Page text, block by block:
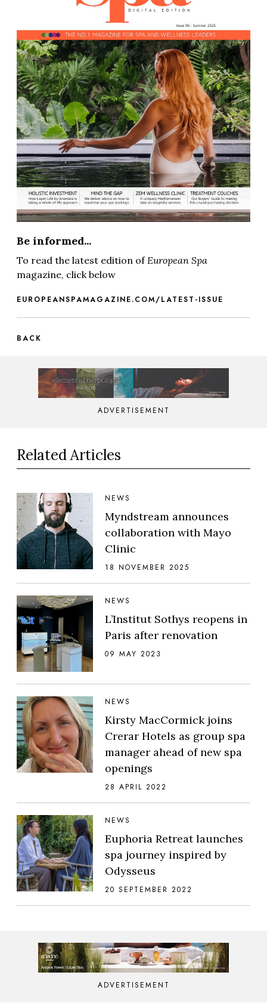
Be informed...
To read the latest edition ofEuropean Spa
magazine, click below
EUROPEANSPAMAGAZINE.COM/LATEST-ISSUE
BACK
ADVERTISEMENT
Related Articles
NEWS
Myndstream announces
collaboration with Mayo
Clinic
18 NOVEMBER 2025
NEWS
L’Institut Sothys reopens in
Paris after renovation
09 MAY 2023
NEWS
Kirsty MacCormick joins
Crerar Hotels as group spa
manager ahead of new spa
openings
28 APRIL 2022
NEWS
Euphoria Retreat launches
spa journey inspired by
Odysseus
20 SEPTEMBER 2022
ADVERTISEMENT